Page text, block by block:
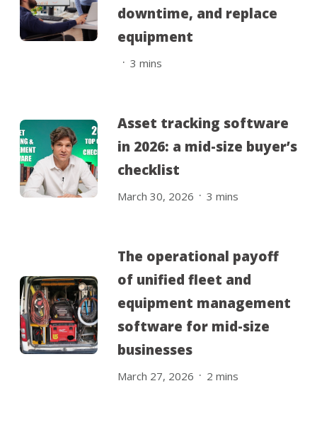
downtime, and replace
equipment
. 3 mins
Asset tracking software
in 2026: a mid-size buyer’s
checklist
March 30, 2026 . 3 mins
The operational payoff
of unified fleet and
equipment management
software for mid-size
businesses
March 27, 2026 . 2 mins